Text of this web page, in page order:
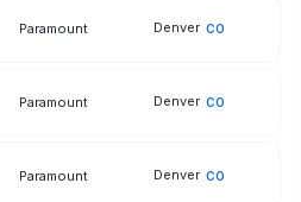
Paramount Denver CO
Paramount Denver CO
Paramount Denver CO